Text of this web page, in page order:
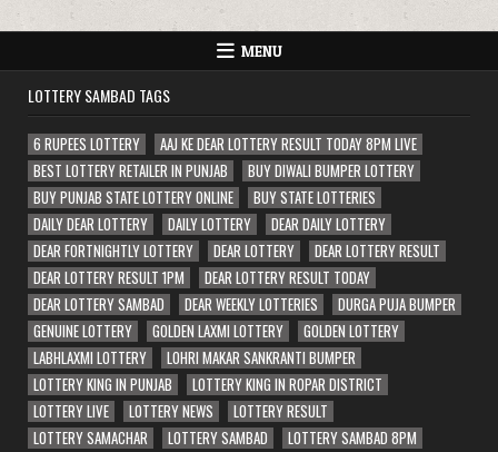
MENU
LOTTERY SAMBAD TAGS
6 RUPEES LOTTERY
AAJ KE DEAR LOTTERY RESULT TODAY 8PM LIVE
BEST LOTTERY RETAILER IN PUNJAB
BUY DIWALI BUMPER LOTTERY
BUY PUNJAB STATE LOTTERY ONLINE
BUY STATE LOTTERIES
DAILY DEAR LOTTERY
DAILY LOTTERY
DEAR DAILY LOTTERY
DEAR FORTNIGHTLY LOTTERY
DEAR LOTTERY
DEAR LOTTERY RESULT
DEAR LOTTERY RESULT 1PM
DEAR LOTTERY RESULT TODAY
DEAR LOTTERY SAMBAD
DEAR WEEKLY LOTTERIES
DURGA PUJA BUMPER
GENUINE LOTTERY
GOLDEN LAXMI LOTTERY
GOLDEN LOTTERY
LABHLAXMI LOTTERY
LOHRI MAKAR SANKRANTI BUMPER
LOTTERY KING IN PUNJAB
LOTTERY KING IN ROPAR DISTRICT
LOTTERY LIVE
LOTTERY NEWS
LOTTERY RESULT
LOTTERY SAMACHAR
LOTTERY SAMBAD
LOTTERY SAMBAD 8PM